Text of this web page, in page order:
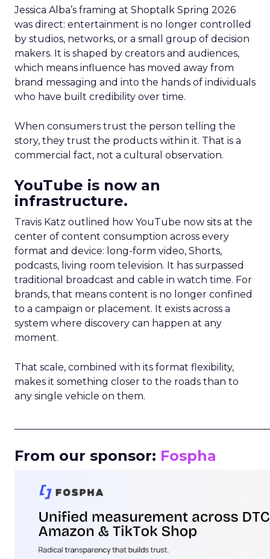
Jessica Alba’s framing at Shoptalk Spring 2026
was direct: entertainment is no longer controlled
by studios, networks, or a small group of decision
makers. It is shaped by creators and audiences,
which means influence has moved away from
brand messaging and into the hands of individuals
who have built credibility over time.
When consumers trust the person telling the
story, they trust the products within it. That is a
commercial fact, not a cultural observation.
YouTube is now an
infrastructure.
Travis Katz outlined how YouTube now sits at the
center of content consumption across every
format and device: long-form video, Shorts,
podcasts, living room television. It has surpassed
traditional broadcast and cable in watch time. For
brands, that means content is no longer confined
to a campaign or placement. It exists across a
system where discovery can happen at any
moment.
That scale, combined with its format flexibility,
makes it something closer to the roads than to
any single vehicle on them.
From our sponsor: Fospha